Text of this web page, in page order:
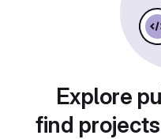
Explore
find